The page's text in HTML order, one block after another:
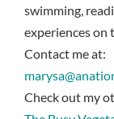
swimming,
experiences on
Contact me at:
Check out my